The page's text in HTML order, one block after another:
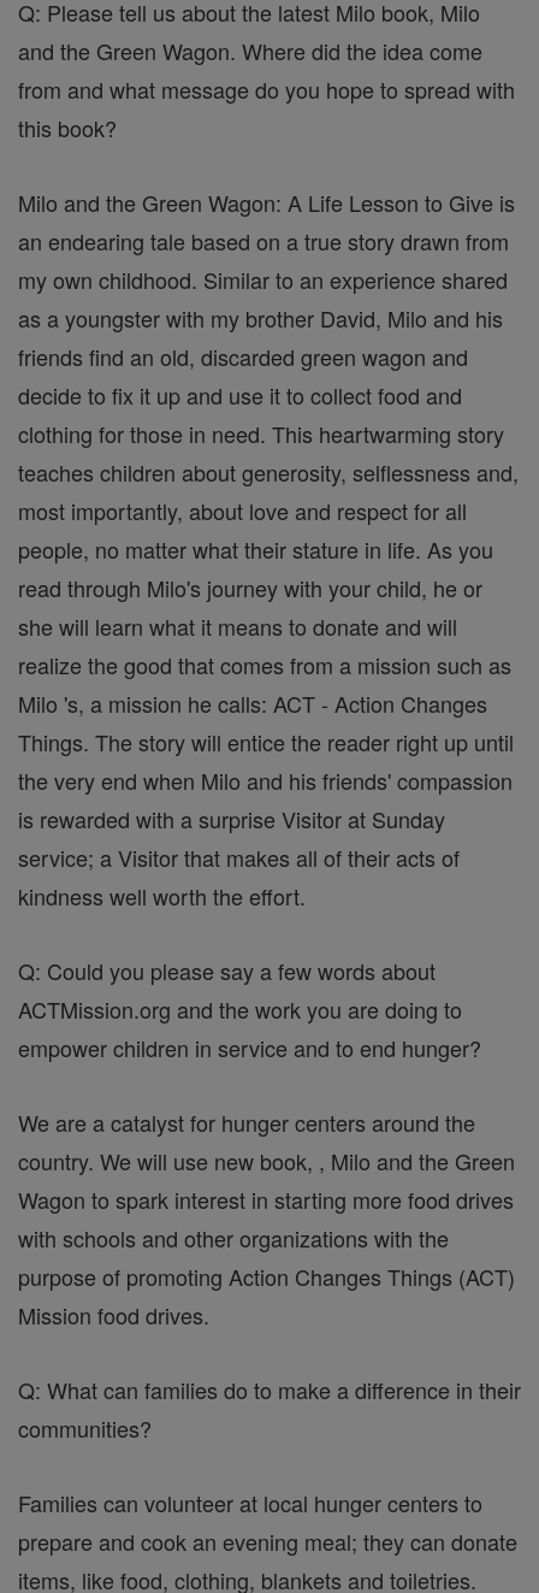
Q: Please tell us about the latest Milo book, Milo
and the Green Wagon. Where did the idea come
from and what message do you hope to spread with
this book?
Milo and the Green Wagon: A Life Lesson to Give is
an endearing tale based on a true story drawn from
my own childhood. Similar to an experience shared
as a youngster with my brother David, Milo and his
friends find an old, discarded green wagon and
decide to fix it up and use it to collect food and
clothing for those in need. This heartwarming story
teaches children about generosity, selflessness and,
most importantly, about love and respect for all
people, no matter what their stature in life. As you
read through Milo's journey with your child, he or
she will learn what it means to donate and will
realize the good that comes from a mission such as
Milo 's, a mission he calls: ACT - Action Changes
Things. The story will entice the reader right up until
the very end when Milo and his friends' compassion
is rewarded with a surprise Visitor at Sunday
service; a Visitor that makes all of their acts of
kindness well worth the effort.
Q: Could you please say a few words about
ACTMission.org and the work you are doing to
empower children in service and to end hunger?
We are a catalyst for hunger centers around the
country. We will use new book, , Milo and the Green
Wagon to spark interest in starting more food drives
with schools and other organizations with the
purpose of promoting Action Changes Things (ACT)
Mission food drives.
Q: What can families do to make a difference in their
communities?
Families can volunteer at local hunger centers to
prepare and cook an evening meal; they can donate
items, like food, clothing, blankets and toiletries.